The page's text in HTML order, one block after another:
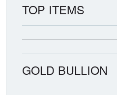
TOP ITEMS
GOLD BULLION